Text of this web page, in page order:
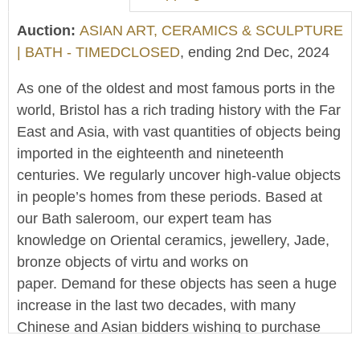
Auction: ASIAN ART, CERAMICS & SCULPTURE
| BATH - TIMEDCLOSED, ending 2nd Dec, 2024
As one of the oldest and most famous ports in the
world, Bristol has a rich trading history with the Far
East and Asia, with vast quantities of objects being
imported in the eighteenth and nineteenth
centuries. We regularly uncover high-value objects
in people’s homes from these periods. Based at
our Bath saleroom, our expert team has
knowledge on Oriental ceramics, jewellery, Jade,
bronze objects of virtu and works on
paper. Demand for these objects has seen a huge
increase in the last two decades, with many
Chinese and Asian bidders wishing to purchase